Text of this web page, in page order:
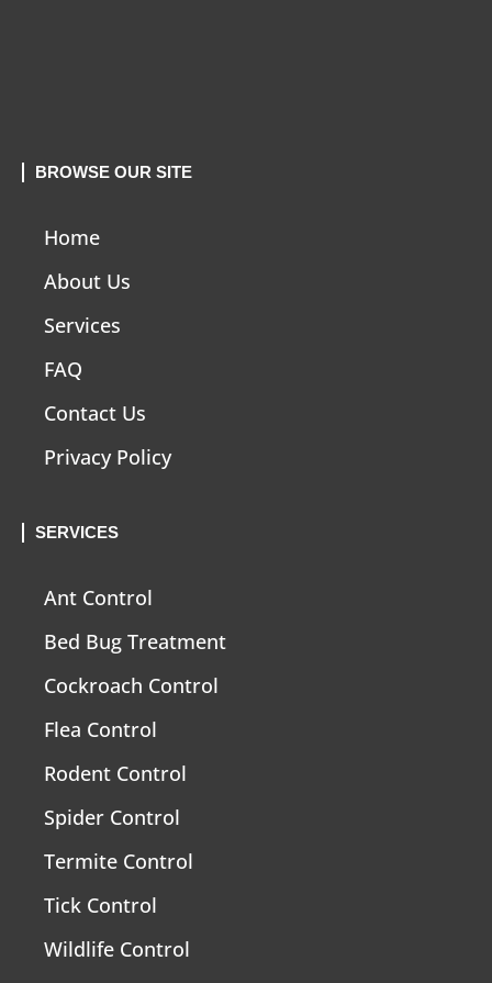
BROWSE OUR SITE
Home
About Us
Services
FAQ
Contact Us
Privacy Policy
SERVICES
Ant Control
Bed Bug Treatment
Cockroach Control
Flea Control
Rodent Control
Spider Control
Termite Control
Tick Control
Wildlife Control